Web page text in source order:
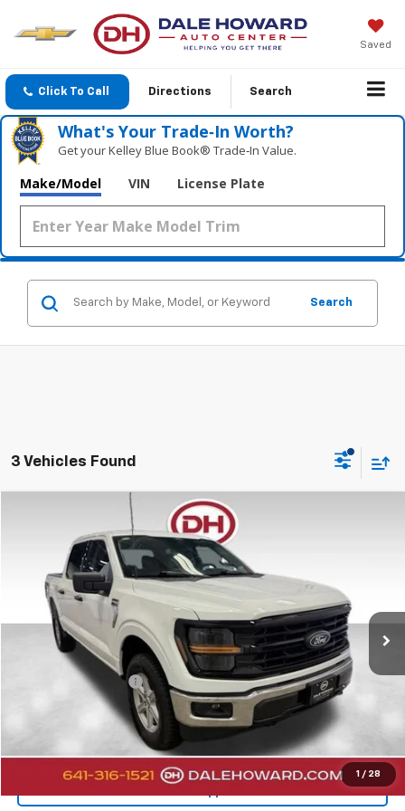
Saved
Click To Call Directions Search
What's Your Trade‑In Worth?
Get your Kelley Blue Book® Trade‑In Value.
Make/Model VIN License Plate
Search
3 Vehicles Found
1 / 28
XLT
Price Drop
1FTEW3LP9SKF57740Stock:A26233
3,689 mi
$45,080
DALE HOWARD PRICE
Less
Retail Price
$44,900
Documentation Fee
+$180
Internet Price $45,080
Click To Call
Compare Vehicle